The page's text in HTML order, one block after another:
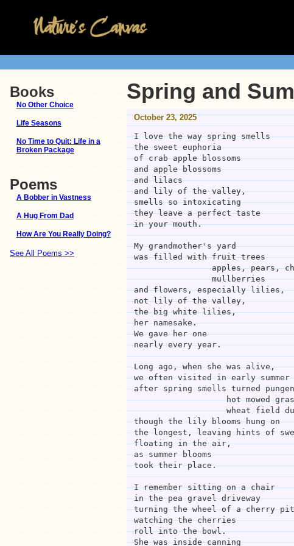
Books
No Other Choice
Life Seasons
No Time to Quit: Life in a
Broken Package
Poems
A Bobber in Vastness
A Hug From Dad
How Are You Really Doing?
See All Poems >>
Spring and
October 23, 2025
I love the way spring smells
the sweet euphoria
of crab apple blossoms
and apple blossoms
and lilacs
and lily of the valley,
smells so intoxicating
they leave a perfect taste
in your mouth.
My grandmother's yard
was filled with fruit trees
apples,
                mullberries
and flowers, especially lilies,
not lily of the valley,
the big white lilies,
her namesake.
We gave her one
nearly every year.
Long ago, when she was alive,
we often visited in early summer
after spring smells turned
wheat
though the lily blooms hung on
the longest, leaving hints of
floating in the air,
as summer blooms
took their place.
I remember sitting on a chair
in the pea gravel driveway
turning the wheel of a cherry
watching the cherries
roll into the bowl.
She was inside canning